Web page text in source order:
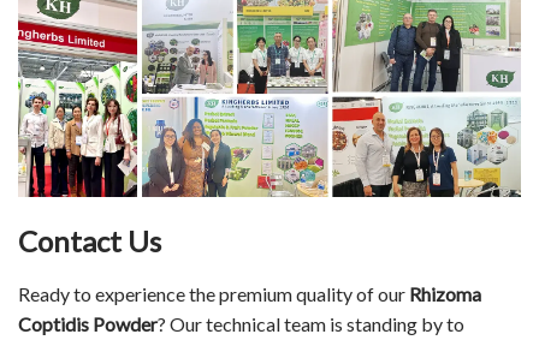
Contact Us
Ready to experience the premium quality of our Rhizoma
Coptidis Powder? Our technical team is standing by to